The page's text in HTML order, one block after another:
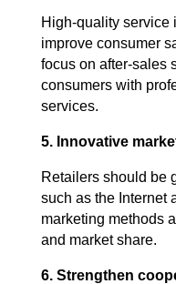
High-quality service
improve consumer
focus on after-sales
consumers with
services.
5. Innovative
Retailers should be
such as the Internet
marketing methods
and market share.
6. Strengthen